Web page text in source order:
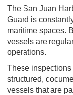
The San Juan
Guard is
maritime spaces.
vessels are
operations.
These inspections
structured,
vessels that are